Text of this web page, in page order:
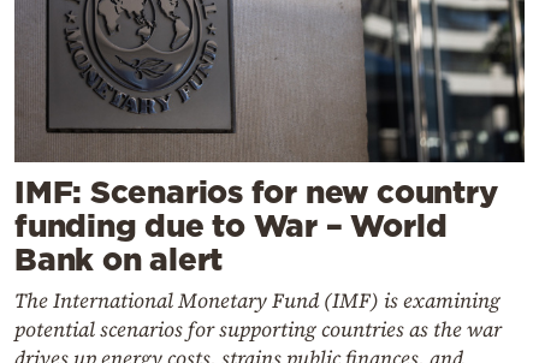
IMF: Scenarios for new country
funding due to War – World
Bank on alert
The International Monetary Fund (IMF) is examining
potential scenarios for supporting countries as the war